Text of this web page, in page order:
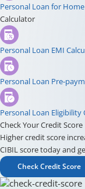
Personal Loan for
Calculator
Personal Loan EMI
Personal Loan Pre-
Personal Loan Eligibility
Check Your Credit Score
Higher credit score
CIBIL score today and
Check Credit Score